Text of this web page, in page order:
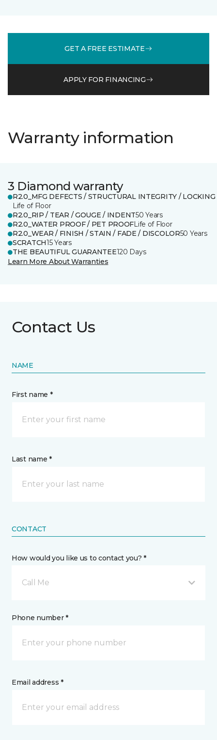
GET A FREE ESTIMATE
APPLY FOR FINANCING
Warranty information
3 Diamond warranty
R2.0_MFG DEFECTS / STRUCTURAL INTEGRITY / LOCKING
Life of Floor
R2.0_RIP / TEAR / GOUGE / INDENT50 Years
R2.0_WATER PROOF / PET PROOFLife of Floor
R2.0_WEAR / FINISH / STAIN / FADE / DISCOLOR50 Years
SCRATCH15 Years
THE BEAUTIFUL GUARANTEE120 Days
Learn More About Warranties
Contact Us
NAME
First name *
Last name *
CONTACT
How would you like us to contact you? *
Call Me
Phone number *
Email address *